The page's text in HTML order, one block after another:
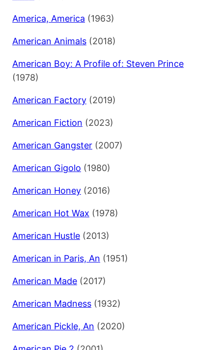
America, America (1963)
American Animals (2018)
American Boy: A Profile of: Steven Prince
(1978)
American Factory (2019)
American Fiction (2023)
American Gangster (2007)
American Gigolo (1980)
American Honey (2016)
American Hot Wax (1978)
American Hustle (2013)
American in Paris, An (1951)
American Made (2017)
American Madness (1932)
American Pickle, An (2020)